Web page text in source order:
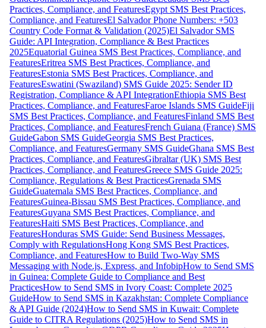
Practices, Compliance, and FeaturesEgypt SMS Best Practices,
Compliance, and FeaturesEl Salvador Phone Numbers: +503
Country Code Format & Validation (2025)El Salvador SMS
Guide: API Integration, Compliance & Best Practices
2025Equatorial Guinea SMS Best Practices, Compliance, and
FeaturesEritrea SMS Best Practices, Compliance, and
FeaturesEstonia SMS Best Practices, Compliance, and
FeaturesEswatini (Swaziland) SMS Guide 2025: Sender ID
Registration, Compliance & API IntegrationEthiopia SMS Best
Practices, Compliance, and FeaturesFaroe Islands SMS GuideFiji
SMS Best Practices, Compliance, and FeaturesFinland SMS Best
Practices, Compliance, and FeaturesFrench Guiana (France) SMS
GuideGabon SMS GuideGeorgia SMS Best Practices,
Compliance, and FeaturesGermany SMS GuideGhana SMS Best
Practices, Compliance, and FeaturesGibraltar (UK) SMS Best
Practices, Compliance, and FeaturesGreece SMS Guide 2025:
Compliance, Regulations & Best PracticesGrenada SMS
GuideGuatemala SMS Best Practices, Compliance, and
FeaturesGuinea-Bissau SMS Best Practices, Compliance, and
FeaturesGuyana SMS Best Practices, Compliance, and
FeaturesHaiti SMS Best Practices, Compliance, and
FeaturesHonduras SMS Guide: Send Business Messages,
Comply with RegulationsHong Kong SMS Best Practices,
Compliance, and FeaturesHow to Build Two-Way SMS
Messaging with Node.js, Express, and InfobipHow to Send SMS
in Guinea: Complete Guide to Compliance and Best
PracticesHow to Send SMS in Ivory Coast: Complete 2025
GuideHow to Send SMS in Kazakhstan: Complete Compliance
& API Guide (2024)How to Send SMS in Kuwait: Complete
Guide to CITRA Regulations (2025)How to Send SMS in